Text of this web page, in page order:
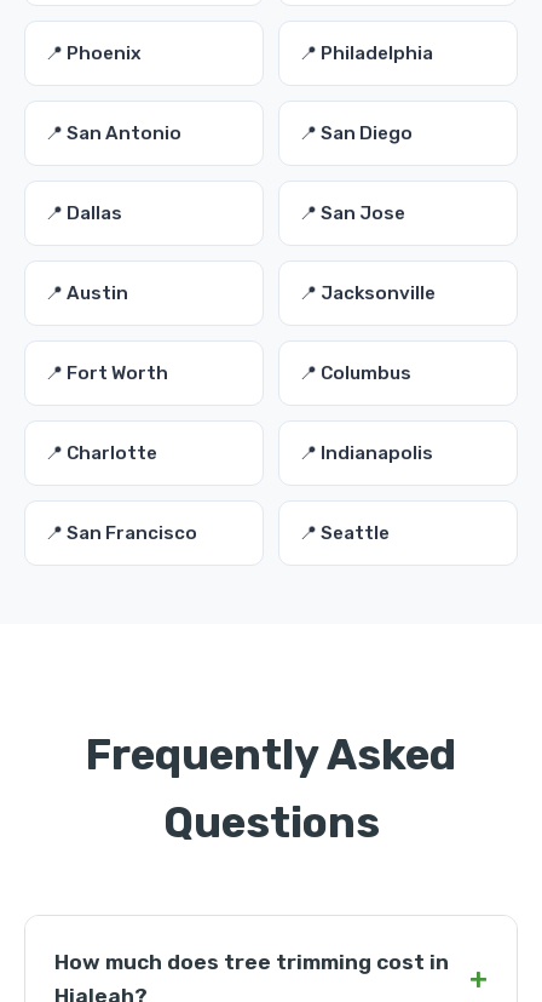
📍 Phoenix 📍 Philadelphia
📍 San Antonio 📍 San Diego
📍 Dallas 📍 San Jose
📍 Austin 📍 Jacksonville
📍 Fort Worth 📍 Columbus
📍 Charlotte 📍 Indianapolis
📍 San Francisco 📍 Seattle
Frequently Asked
Questions
How much does tree trimming cost in
Hialeah?
+